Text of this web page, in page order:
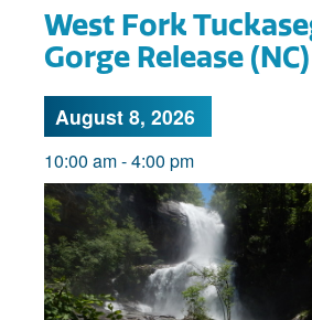
West Fork
Gorge Release (NC)
August 8, 2026
10:00 am-4:00 pm